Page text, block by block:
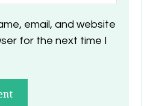
email, and website
for the next time I